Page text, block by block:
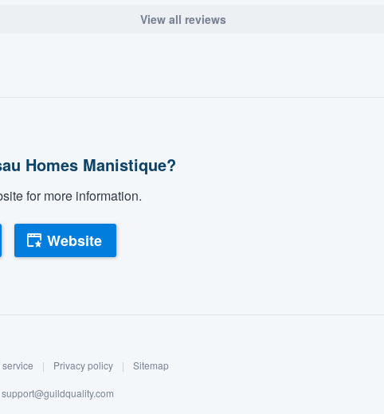
View all reviews
Homes Manistique?
for more information.
Website
service | Privacy policy | Sitemap
support@guildquality.com